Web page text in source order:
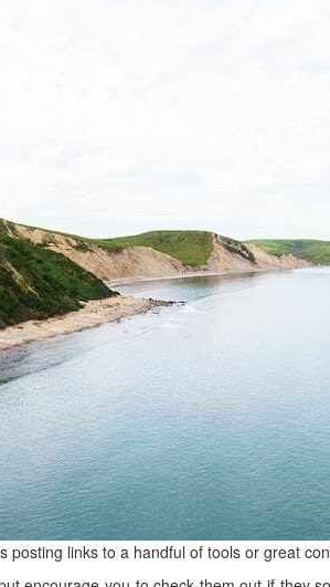
posting links to a handful of tools or great